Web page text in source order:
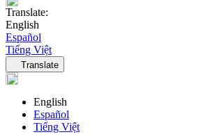
Translate:
English
Español
Tiếng Việt
Language navigation
Translate
English
Español
Tiếng Việt